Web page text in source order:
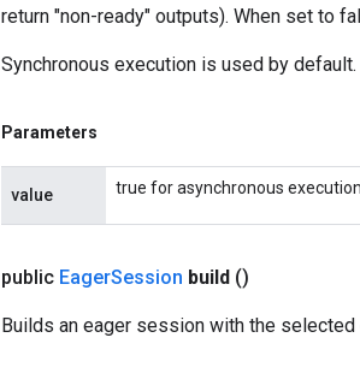
return "non-ready" outputs). When set to
Synchronous execution is used by default.
Parameters
value true for asynchronous
public EagerSession build ()
Builds an eager session with the selected